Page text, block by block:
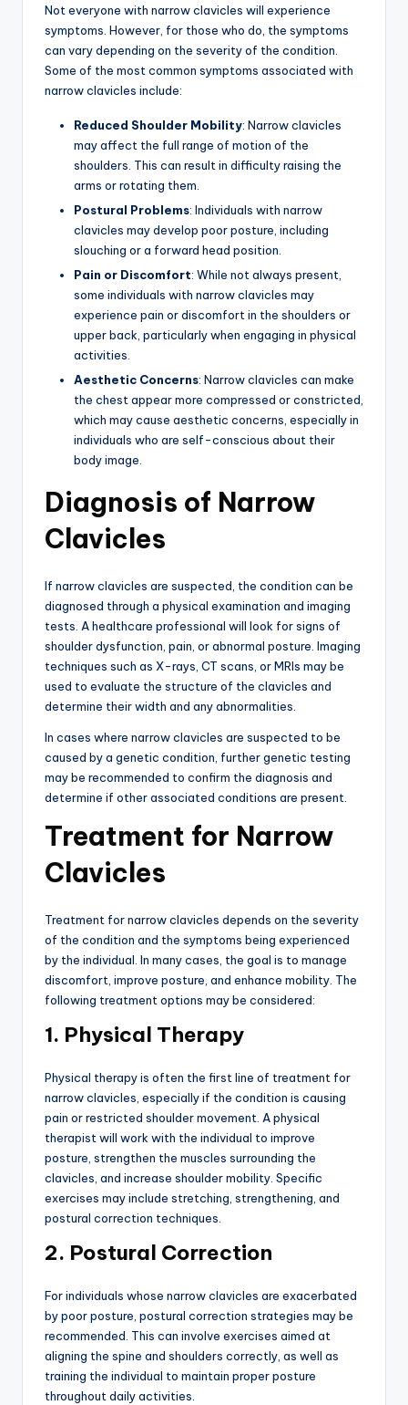
Not everyone with narrow clavicles will experience
symptoms. However, for those who do, the symptoms
can vary depending on the severity of the condition.
Some of the most common symptoms associated with
narrow clavicles include:
Reduced Shoulder Mobility: Narrow clavicles
may affect the full range of motion of the
shoulders. This can result in difficulty raising the
arms or rotating them.
Postural Problems: Individuals with narrow
clavicles may develop poor posture, including
slouching or a forward head position.
Pain or Discomfort: While not always present,
some individuals with narrow clavicles may
experience pain or discomfort in the shoulders or
upper back, particularly when engaging in physical
activities.
Aesthetic Concerns: Narrow clavicles can make
the chest appear more compressed or constricted,
which may cause aesthetic concerns, especially in
individuals who are self-conscious about their
body image.
Diagnosis of Narrow
Clavicles
If narrow clavicles are suspected, the condition can be
diagnosed through a physical examination and imaging
tests. A healthcare professional will look for signs of
shoulder dysfunction, pain, or abnormal posture. Imaging
techniques such as X-rays, CT scans, or MRIs may be
used to evaluate the structure of the clavicles and
determine their width and any abnormalities.
In cases where narrow clavicles are suspected to be
caused by a genetic condition, further genetic testing
may be recommended to confirm the diagnosis and
determine if other associated conditions are present.
Treatment for Narrow
Clavicles
Treatment for narrow clavicles depends on the severity
of the condition and the symptoms being experienced
by the individual. In many cases, the goal is to manage
discomfort, improve posture, and enhance mobility. The
following treatment options may be considered:
1. Physical Therapy
Physical therapy is often the first line of treatment for
narrow clavicles, especially if the condition is causing
pain or restricted shoulder movement. A physical
therapist will work with the individual to improve
posture, strengthen the muscles surrounding the
clavicles, and increase shoulder mobility. Specific
exercises may include stretching, strengthening, and
postural correction techniques.
2. Postural Correction
For individuals whose narrow clavicles are exacerbated
by poor posture, postural correction strategies may be
recommended. This can involve exercises aimed at
aligning the spine and shoulders correctly, as well as
training the individual to maintain proper posture
throughout daily activities.